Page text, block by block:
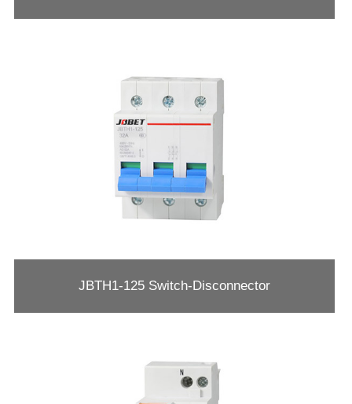
JBTH1-125 Switch-Disconnector